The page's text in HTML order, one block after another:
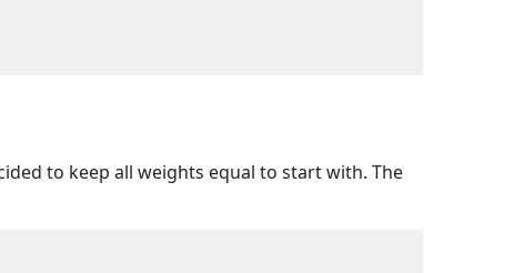
to keep all weights equal to start with. The